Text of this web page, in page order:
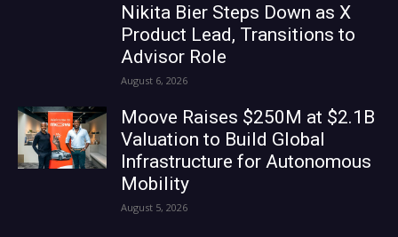
Nikita Bier Steps Down as X
Product Lead, Transitions to
Advisor Role
August 6, 2026
Moove Raises $250M at $2.1B
Valuation to Build Global
Infrastructure for Autonomous
Mobility
August 5, 2026